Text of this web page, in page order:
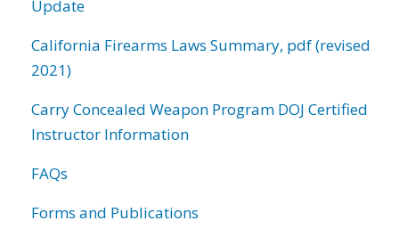
Update
California Firearms Laws Summary, pdf (revised
2021)
Carry Concealed Weapon Program DOJ Certified
Instructor Information
FAQs
Forms and Publications